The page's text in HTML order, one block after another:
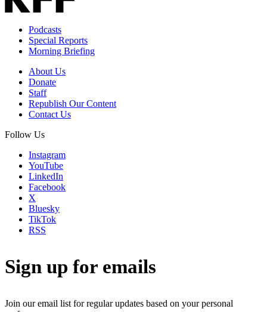
Podcasts
Special Reports
Morning Briefing
About Us
Donate
Staff
Republish Our Content
Contact Us
Follow Us
Instagram
YouTube
LinkedIn
Facebook
X
Bluesky
TikTok
RSS
Sign up for emails
Join our email list for regular updates based on your personal